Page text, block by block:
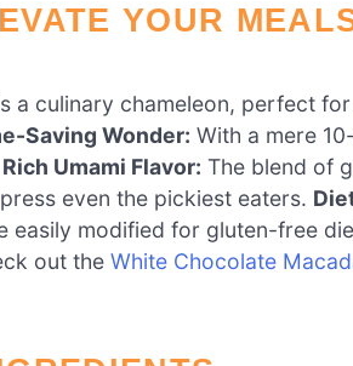
YOUR
a culinary chameleon, perfect
Saving Wonder: With a mere
Rich Umami Flavor: The blend of
even the pickiest eaters.
easily modified for gluten-free
out the White Chocolate